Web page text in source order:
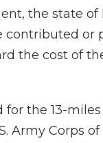
the state of
contributed
the cost of
for the 13-
Army Corps